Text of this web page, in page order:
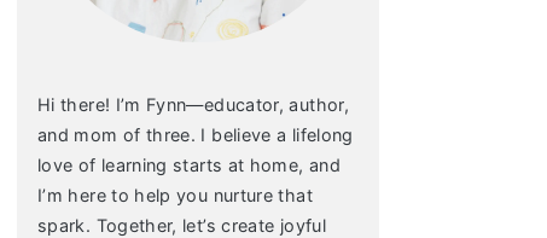
Hi there! I’m Fynn—educator, author,
and mom of three. I believe a lifelong
love of learning starts at home, and
I’m here to help you nurture that
spark. Together, let’s create joyful